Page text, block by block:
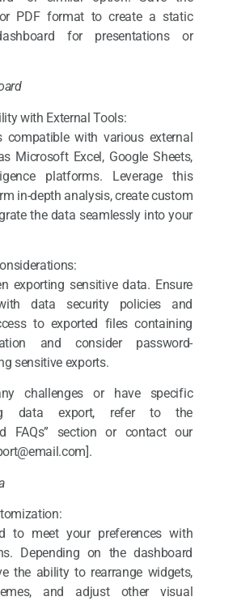
PDF format to create a static
for presentations or
with External Tools:
compatible with various external
Microsoft Excel, Google Sheets,
platforms. Leverage this
in-depth analysis, create custom
the data seamlessly into your
exporting sensitive data. Ensure
data security policies and
to exported files containing
and consider password-
sensitive exports.
challenges or have specific
data export, refer to the
FAQs” section or contact our
to meet your preferences with
Depending on the dashboard
the ability to rearrange widgets,
and adjust other visual